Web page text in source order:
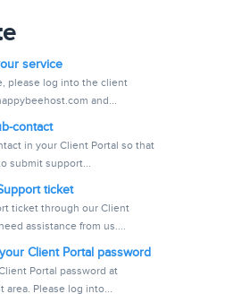
service
please log into the client
and...
contact
in your Client Portal so that
submit support...
ticket
ticket through our Client
assistance from us....
Client Portal password
Portal password at
Please log into...